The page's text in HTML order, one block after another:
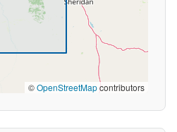
©OpenStreetMapcontributors